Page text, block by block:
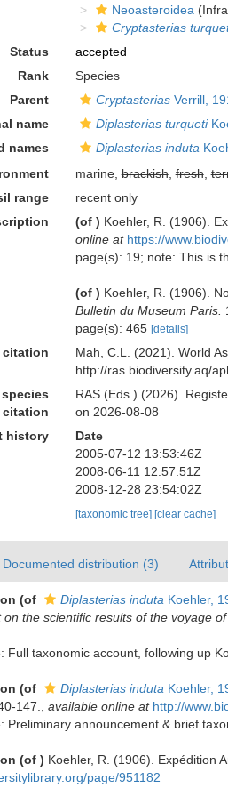
Neoasteroidea
Cryptasterias
Status
accepted
Rank
Species
Parent
CryptasteriasVerrill,
name
Diplasterias turqueti
names
Diplasterias induta
marine,brackish,fresh,
range
recent only
(of ) Koehler, R. (1906).
online at https://
page(s): 19; note: This is
(of ) Koehler, R. (1906).
Bulletin du Museum Paris.
page(s): 465 [details]
citation Mah, C.L. (2021). World
http://ras.biodiversity.aq/
citation
RAS (Eds.) (2026).
on 2026-08-08
history
Date
2005-07-12 13:53:46Z
2008-06-11 12:57:51Z
2008-12-28 23:54:02Z
[taxonomic tree] [clear cache]
Documented distribution (3)
(of Diplasterias induta Koehler,
the scientific results of the voyage
Full taxonomic account, following up
(of Diplasterias induta Koehler,
147. available online at http://
Preliminary announcement & brief
(of ) Koehler, R. (1906). Expédition
page/951182